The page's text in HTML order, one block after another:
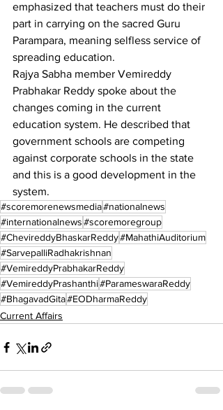
emphasized that teachers must do their
part in carrying on the sacred Guru
Parampara, meaning selfless service of
spreading education.
Rajya Sabha member Vemireddy
Prabhakar Reddy spoke about the
changes coming in the current
education system. He described that
government schools are competing
against corporate schools in the state
and this is a good development in the
system.
#scoremorenewsmedia#nationalnews
#internationalnews#scoremoregroup
#ChevireddyBhaskarReddy#MahathiAuditorium
#SarvepalliRadhakrishnan
#VemireddyPrabhakarReddy
#VemireddyPrashanthi#ParameswaraReddy
#BhagavadGita#EODharmaReddy
Current Affairs